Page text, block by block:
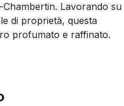
Lavorando su
di proprietà, questa
profumato e raffinato.